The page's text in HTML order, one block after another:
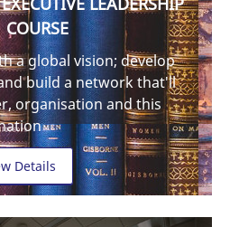
COURSE
a global vision; develop
build a network that'll
organisation and this
Details